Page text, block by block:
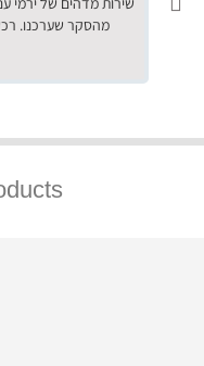
מהסקר שערכנו.